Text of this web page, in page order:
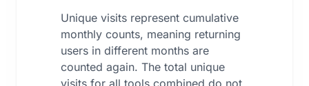
Unique visits represent cumulative
monthly counts, meaning returning
users in different months are
counted again. The total unique
visits for all tools combined do not